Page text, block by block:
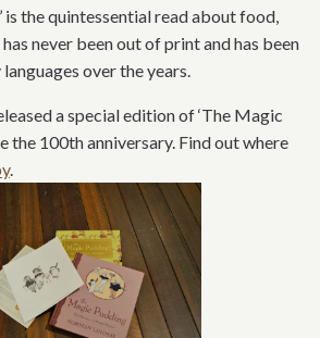
is the quintessential read about food,
never been out of print and has been
over the years.
a special edition of ‘The Magic
the 100th anniversary. Find out where
.